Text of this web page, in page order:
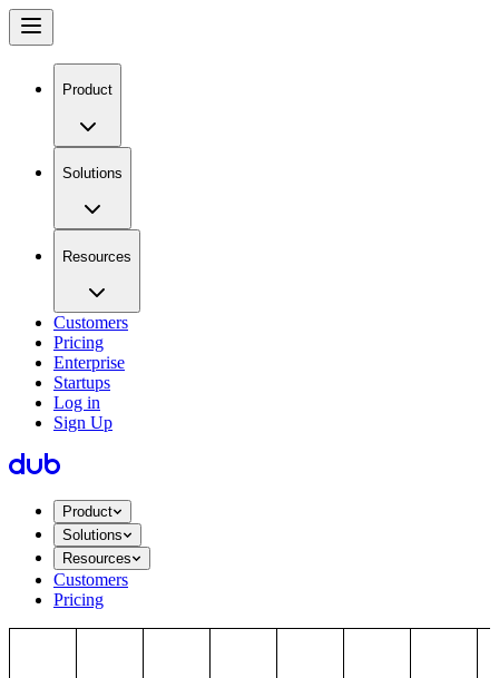
Product
Solutions
Resources
Customers
Pricing
Enterprise
Startups
Log in
Sign Up
Product
Solutions
Resources
Customers
Pricing